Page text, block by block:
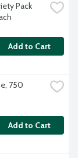
Pack
Add to Cart
750
Add to Cart